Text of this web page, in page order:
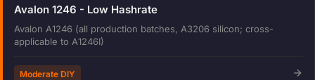
Avalon 1246 - Low Hashrate
Avalon A1246 (all production batches, A3206 silicon; cross-
applicable to A1246I)
Moderate DIY